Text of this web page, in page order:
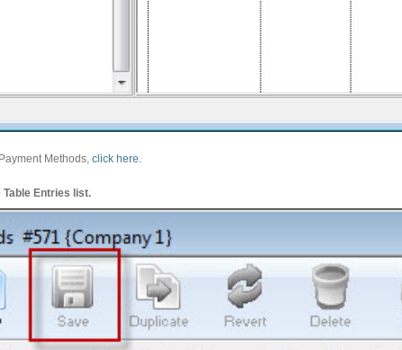
Methods,click here.
Table Entries list.